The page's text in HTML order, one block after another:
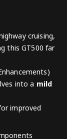
cruising,
this GT500 far
into a mild
improved